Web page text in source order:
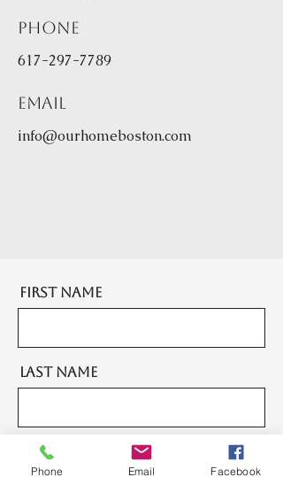
Phone
617-297-7789
Email
info@ourhomeboston.com
First Name
Last Name
Email
Phone Email Facebook